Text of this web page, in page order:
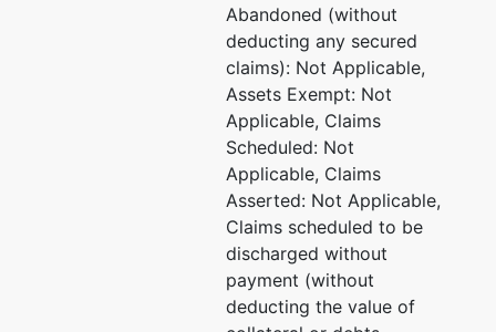
Abandoned (without
deducting any secured
claims): Not Applicable,
Assets Exempt: Not
Applicable, Claims
Scheduled: Not
Applicable, Claims
Asserted: Not Applicable,
Claims scheduled to be
discharged without
payment (without
deducting the value of